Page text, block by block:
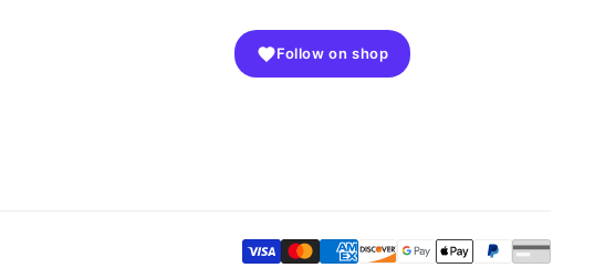
Follow on shop